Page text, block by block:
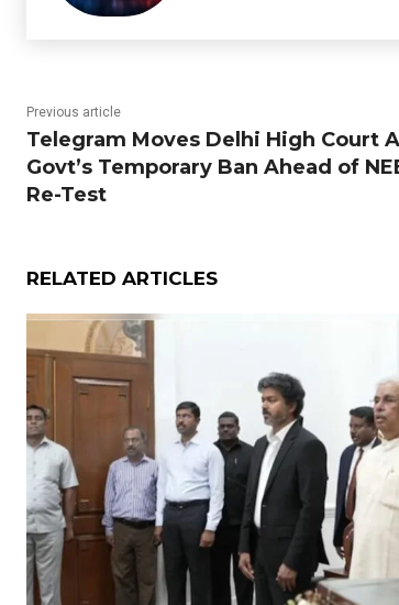
Previous article
Telegram Moves Delhi High Court
Govt’s Temporary Ban Ahead of
Re-Test
RELATED ARTICLES